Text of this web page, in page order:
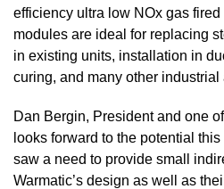
efficiency ultra low NOx gas
modules are ideal for replacing
in existing units, installation in
curing, and many other industrial
Dan Bergin, President and one
looks forward to the potential
saw a need to provide small
Warmatic’s design as well as